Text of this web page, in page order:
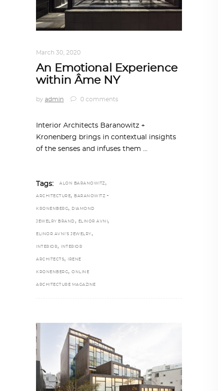
March 30, 2020
An Emotional Experience
within Âme NY
by admin 0 comments
Interior Architects Baranowitz +
Kronenberg brings in contextual insights
of the senses and infuses them
Tags: ALON BARANOWITZ ,
ARCHITECTURE, BARANOWITZ +
KRONENBERG, DIAMOND
JEWELRY BRAND , ELINOR AVNI ,
ELINOR AVNI’S JEWELRY ,
INTERIOR, INTERIOR
ARCHITECTS, IRENE
KRONENBERG, ONLINE
ARCHITECTURE MAGAZINE